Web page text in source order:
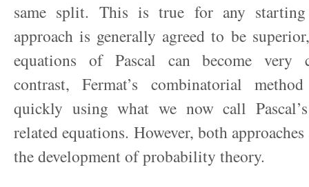
same split. This is true for any starting
approach is generally agreed to be
equations of Pascal can become very
contrast, Fermat’s combinatorial
quickly using what we now call
related equations. However, both
the development of probability theory.